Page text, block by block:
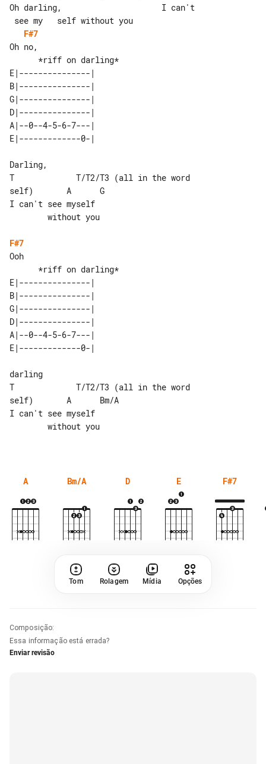
Oh darling,                     I can't
F#7
Oh no,
E|---------------|
B|---------------|
G|---------------|
D|---------------|
A|--0--4-5-6-7---|
Darling,
T             T/T2/T3 (all in the word
self)       A      G
I can't see myself
F#7
Ooh
E|---------------|
B|---------------|
G|---------------|
D|---------------|
A|--0--4-5-6-7---|
darling
T             T/T2/T3 (all in the word
self)       A      Bm/A
I can't see myself
A Bm/A D E F#7
Tom Rolagem Mídia Opções
Composição:
Essa informação está errada?
Enviar revisão